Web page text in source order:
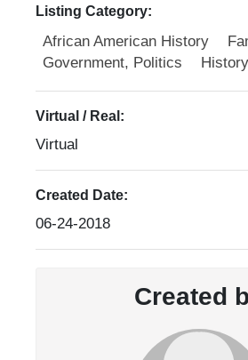
Listing Category:
African American History
Government, Politics
History
Virtual / Real:
Virtual
Created Date:
06-24-2018
Created